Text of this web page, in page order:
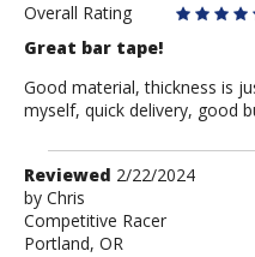
Overall Rating
Great bar tape!
Good material, thickness is
myself, quick delivery, good
Review
by
Chris
Reviewed 2/22/2024
by Chris
Competitive Racer
Portland, OR